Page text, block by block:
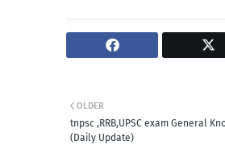
OLDER
tnpsc ,RRB,UPSC exam General
(Daily Update)